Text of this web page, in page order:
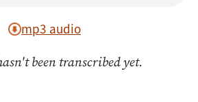
mp3 audio
been transcribed yet.